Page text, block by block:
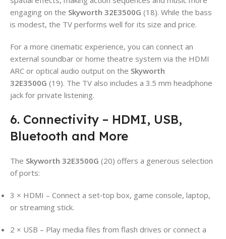
engaging on the Skyworth 32E3500G (18). While the bass
is modest, the TV performs well for its size and price.
For a more cinematic experience, you can connect an
external soundbar or home theatre system via the HDMI
ARC or optical audio output on the Skyworth
32E3500G (19). The TV also includes a 3.5 mm headphone
jack for private listening.
6. Connectivity – HDMI, USB,
Bluetooth and More
The Skyworth 32E3500G (20) offers a generous selection
of ports:
3 × HDMI – Connect a set‑top box, game console, laptop,
or streaming stick.
2 × USB – Play media files from flash drives or connect a